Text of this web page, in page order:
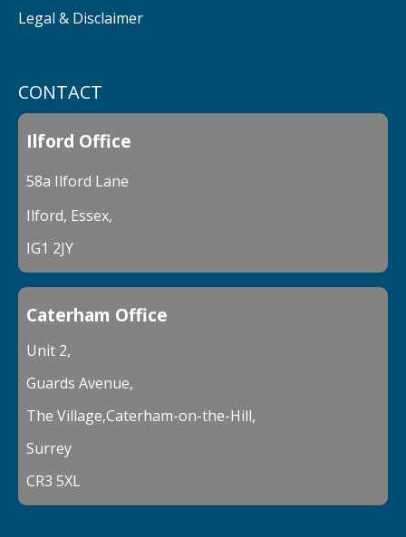
CONTACT
Ilford Office
58a Ilford Lane
Ilford, Essex,
IG1 2JY
Caterham Office
Unit 2,
Guards Avenue,
The Village,Caterham-on-the-Hill,
Surrey
CR3 5XL
Legal & Disclaimer